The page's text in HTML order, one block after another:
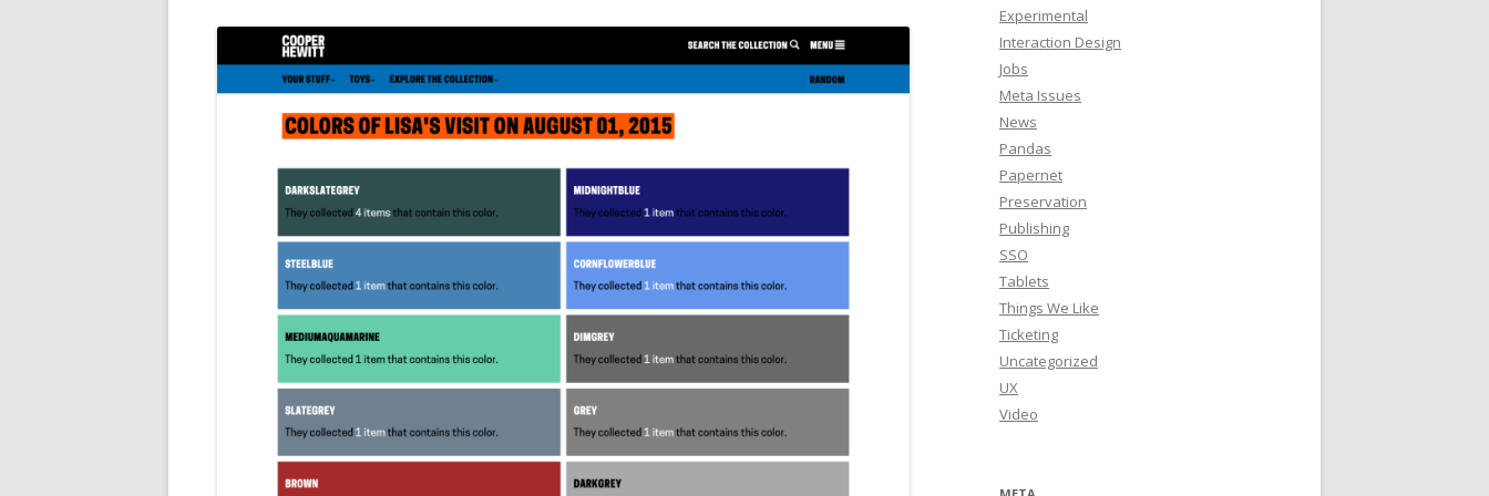
Experimental
Interaction Design
Jobs
Meta Issues
News
Pandas
Papernet
Preservation
Publishing
SSO
Tablets
Things We Like
Ticketing
Uncategorized
UX
Video